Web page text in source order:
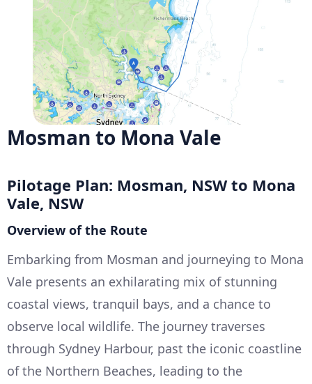
Mosman to Mona Vale
Pilotage Plan: Mosman, NSW to Mona
Vale, NSW
Overview of the Route
Embarking from Mosman and journeying to Mona
Vale presents an exhilarating mix of stunning
coastal views, tranquil bays, and a chance to
observe local wildlife. The journey traverses
through Sydney Harbour, past the iconic coastline
of the Northern Beaches, leading to the